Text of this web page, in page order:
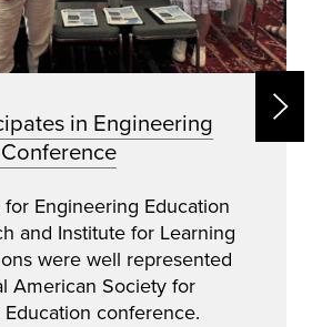
in Engineering
Engineering Education
and Institute for Learning
were well represented
American Society for
conference.